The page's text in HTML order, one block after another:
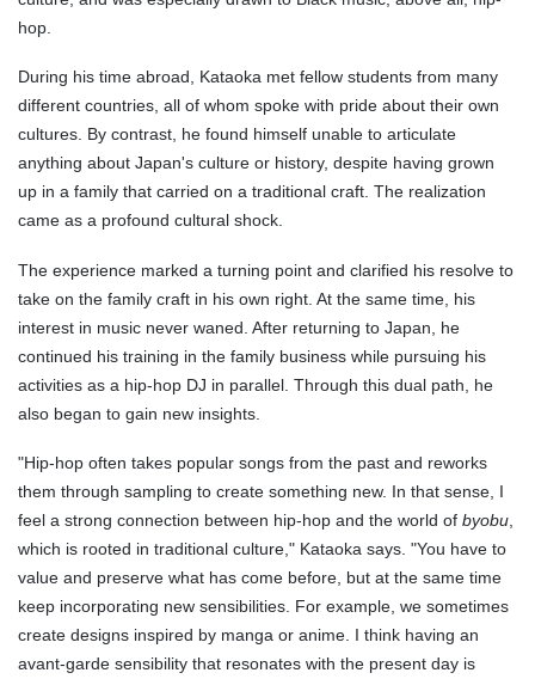
hop.
During his time abroad, Kataoka met fellow students from many
different countries, all of whom spoke with pride about their own
cultures. By contrast, he found himself unable to articulate
anything about Japan's culture or history, despite having grown
up in a family that carried on a traditional craft. The realization
came as a profound cultural shock.
The experience marked a turning point and clarified his resolve to
take on the family craft in his own right. At the same time, his
interest in music never waned. After returning to Japan, he
continued his training in the family business while pursuing his
activities as a hip-hop DJ in parallel. Through this dual path, he
also began to gain new insights.
"Hip-hop often takes popular songs from the past and reworks
them through sampling to create something new. In that sense, I
feel a strong connection between hip-hop and the world of byobu
which is rooted in traditional culture," Kataoka says. "You have to
value and preserve what has come before, but at the same time
keep incorporating new sensibilities. For example, we sometimes
create designs inspired by manga or anime. I think having an
avant-garde sensibility that resonates with the present day is